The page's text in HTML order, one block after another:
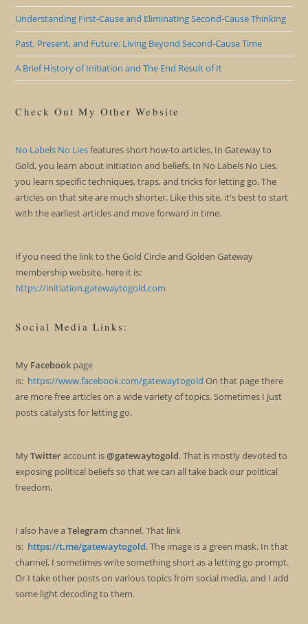
Understanding First-Cause and Eliminating Second-Cause Thinking
Past, Present, and Future: Living Beyond Second-Cause Time
A Brief History of Initiation and The End Result of It
Check Out My Other Website
No Labels No Liesfeatures short how-to articles. In Gateway to
Gold, you learn about initiation and beliefs. In No Labels No Lies,
you learn specific techniques, traps, and tricks for letting go. The
articles on that site are much shorter. Like this site, it's best to start
with the earliest articles and move forward in time.
If you need the link to the Gold Circle and Golden Gateway
membership website, here it is:
https://initiation.gatewaytogold.com
Social Media Links:
My Facebook page
is: https://www.facebook.com/gatewaytogold On that page there
are more free articles on a wide variety of topics. Sometimes I just
posts catalysts for letting go.
MyTwitteraccount is@gatewaytogold. That is mostly devoted to
exposing political beliefs so that we can all take back our political
freedom.
I also have aTelegramchannel. That link
is: https://t.me/gatewaytogold. The image is a green mask. In that
channel, I sometimes write something short as a letting go prompt.
Or I take other posts on various topics from social media, and I add
some light decoding to them.